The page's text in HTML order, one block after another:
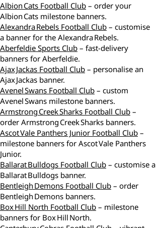
Albion Cats Football Club – order your
Albion Cats milestone banners.
Alexandra Rebels Football Club – customise
a banner for the Alexandra Rebels.
Aberfeldie Sports Club – fast‑delivery
banners for Aberfeldie.
Ajax Jackas Football Club – personalise an
Ajax Jackas banner.
Avenel Swans Football Club – custom
Avenel Swans milestone banners.
Armstrong Creek Sharks Football Club –
order Armstrong Creek Sharks banners.
Ascot Vale Panthers Junior Football Club –
milestone banners for Ascot Vale Panthers
Junior.
Ballarat Bulldogs Football Club – customise a
Ballarat Bulldogs banner.
Bentleigh Demons Football Club – order
Bentleigh Demons banners.
Box Hill North Football Club – milestone
banners for Box Hill North.